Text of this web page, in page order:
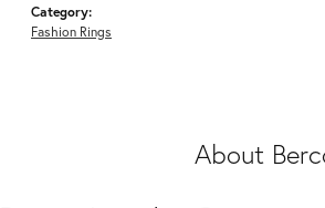
Category:
Fashion Rings
About